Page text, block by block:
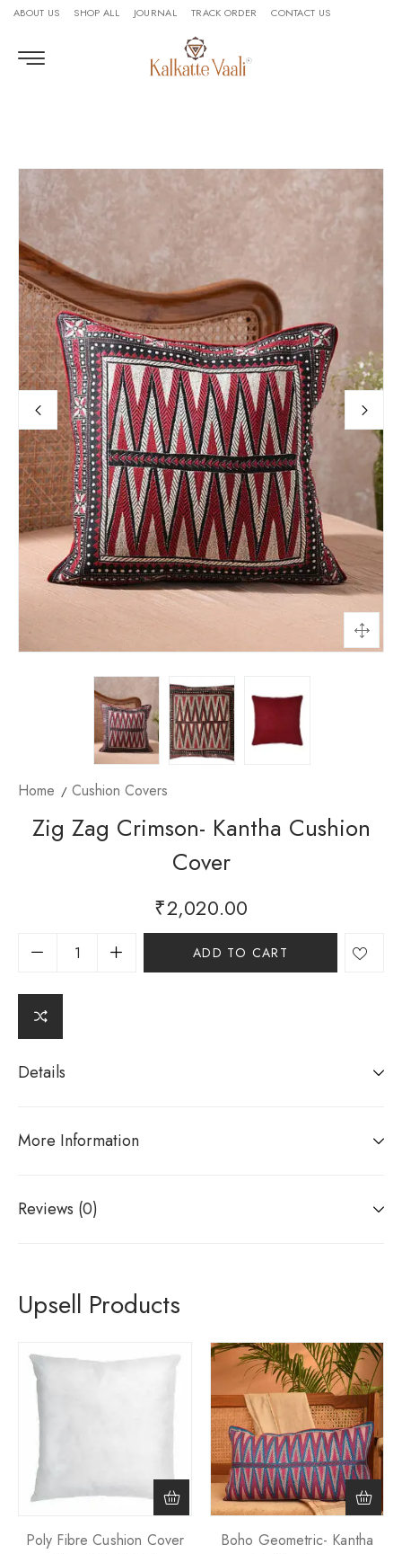
ABOUT US SHOP ALL JOURNAL TRACK ORDER CONTACT US
Home Cushion Covers
Zig Zag Crimson- Kantha Cushion
Cover
₹2,020.00
ADD TO CART
Details
More Information
Reviews (0)
Upsell Products
Poly Fibre Cushion Cover
Boho Geometric- Kantha